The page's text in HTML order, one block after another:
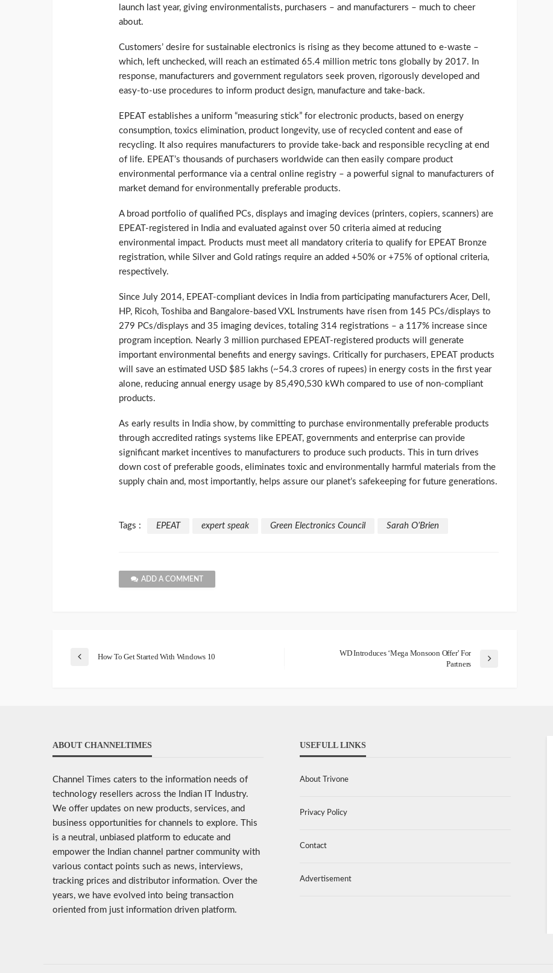
launch last year, giving environmentalists, purchasers – and manufacturers – much to cheer
about.
Customers’ desire for sustainable electronics is rising as they become attuned to e-waste –
which, left unchecked, will reach an estimated 65.4 million metric tons globally by 2017. In
response, manufacturers and government regulators seek proven, rigorously developed and
easy-to-use procedures to inform product design, manufacture and take-back.
EPEAT establishes a uniform “measuring stick” for electronic products, based on energy
consumption, toxics elimination, product longevity, use of recycled content and ease of
recycling. It also requires manufacturers to provide take-back and responsible recycling at end
of life. EPEAT’s thousands of purchasers worldwide can then easily compare product
environmental performance via a central online registry – a powerful signal to manufacturers of
market demand for environmentally preferable products.
A broad portfolio of qualified PCs, displays and imaging devices (printers, copiers, scanners) are
EPEAT-registered in India and evaluated against over 50 criteria aimed at reducing
environmental impact. Products must meet all mandatory criteria to qualify for EPEAT Bronze
registration, while Silver and Gold ratings require an added +50% or +75% of optional criteria,
respectively.
Since July 2014, EPEAT-compliant devices in India from participating manufacturers Acer, Dell,
HP, Ricoh, Toshiba and Bangalore-based VXL Instruments have risen from 145 PCs/displays to
279 PCs/displays and 35 imaging devices, totaling 314 registrations – a 117% increase since
program inception. Nearly 3 million purchased EPEAT-registered products will generate
important environmental benefits and energy savings. Critically for purchasers, EPEAT products
will save an estimated USD $85 lakhs (~54.3 crores of rupees) in energy costs in the first year
alone, reducing annual energy usage by 85,490,530 kWh compared to use of non-compliant
products.
As early results in India show, by committing to purchase environmentally preferable products
through accredited ratings systems like EPEAT, governments and enterprise can provide
significant market incentives to manufacturers to produce such products. This in turn drives
down cost of preferable goods, eliminates toxic and environmentally harmful materials from the
supply chain and, most importantly, helps assure our planet’s safekeeping for future generations.
Tags : EPEAT expert speak Green Electronics Council Sarah O’Brien
ADD A COMMENT
How To Get Started With Windows 10
WD Introduces ‘Mega Monsoon Offer’ For
Partners
ABOUT CHANNELTIMES
Channel Times caters to the information needs of
technology resellers across the Indian IT Industry.
We offer updates on new products, services, and
business opportunities for channels to explore. This
is a neutral, unbiased platform to educate and
empower the Indian channel partner community with
various contact points such as news, interviews,
tracking prices and distributor information. Over the
years, we have evolved into being transaction
oriented from just information driven platform.
USEFULL LINKS
About Trivone
Privacy Policy
Contact
Advertisement